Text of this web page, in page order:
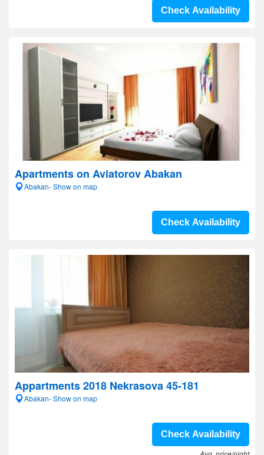
Check Availability
Apartments on Aviatorov Abakan
Abakan- Show on map
Check Availability
Appartments 2018 Nekrasova 45-181
Abakan- Show on map
Check Availability